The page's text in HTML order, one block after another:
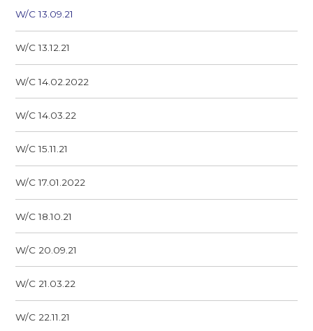
W/C 13.09.21
W/C 13.12.21
W/C 14.02.2022
W/C 14.03.22
W/C 15.11.21
W/C 17.01.2022
W/C 18.10.21
W/C 20.09.21
W/C 21.03.22
W/C 22.11.21